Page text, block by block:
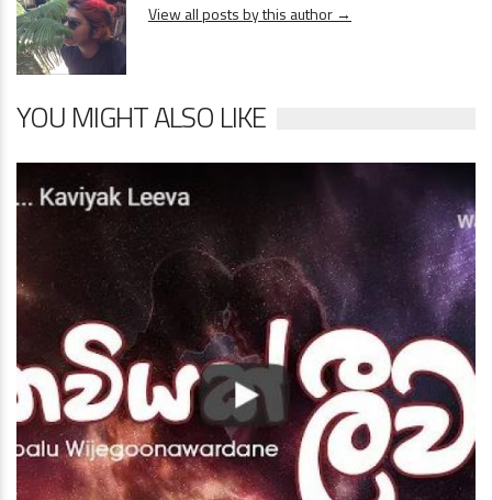
View all posts by this author →
YOU MIGHT ALSO LIKE